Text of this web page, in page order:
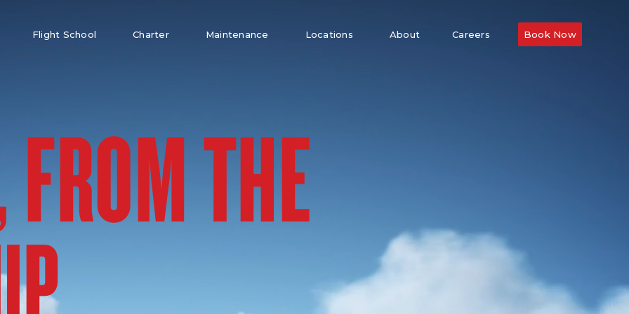
Flight School Charter Maintenance Locations About Careers Book Now
THE